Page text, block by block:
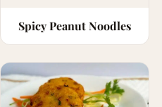
Spicy Peanut Noodles